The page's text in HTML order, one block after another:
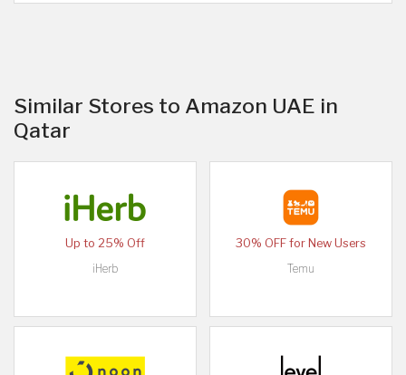
Similar Stores to Amazon UAE in
Qatar
Up to 25% Off
iHerb
30% OFF for New Users
Temu